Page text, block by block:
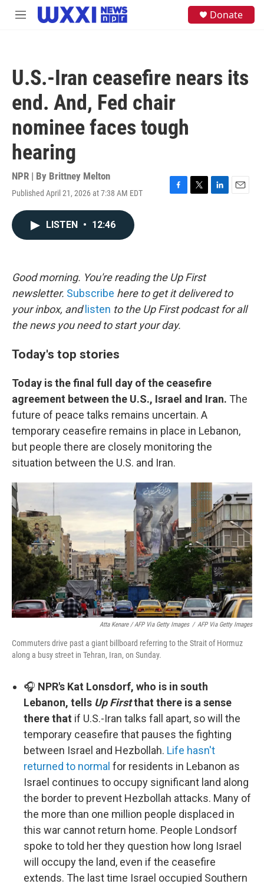
Skip to main content
M
Donate
U.S.-Iran ceasefire nears its
end. And, Fed chair
nominee faces tough
hearing
NPR | By Brittney Melton
Published April 21, 2026 at 7:38 AM EDT
F
k
T
L
E
LISTEN • 12:46
Good morning. You're reading the Up First
newsletter. Subscribe here to get it delivered to
your inbox, and listen to the Up First podcast for all
the news you need to start your day.
Today's top stories
Today is the final full day of the ceasefire
agreement between the U.S., Israel and Iran. The
future of peace talks remains uncertain. A
temporary ceasefire remains in place in Lebanon,
but people there are closely monitoring the
situation between the U.S. and Iran.
Atta Kenare / AFP Via Getty Images / AFP Via Getty Images
Commuters drive past a giant billboard referring to the Strait of Hormuz
along a busy street in Tehran, Iran, on Sunday.
🎧 NPR's Kat Lonsdorf, who is in south
Lebanon, tells Up Firstthat there is a sense
there that if U.S.-Iran talks fall apart, so will the
temporary ceasefire that pauses the fighting
between Israel and Hezbollah. Life hasn't
returned to normal for residents in Lebanon as
Israel continues to occupy significant land along
the border to prevent Hezbollah attacks. Many of
the more than one million people displaced in
this war cannot return home. People Londsorf
spoke to told her they question how long Israel
will occupy the land, even if the ceasefire
extends. The last time Israel occupied Southern